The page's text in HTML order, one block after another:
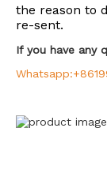
the reason to
re-sent.
If you have any